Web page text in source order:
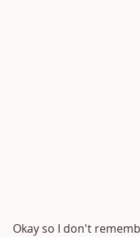
Okay so I don't